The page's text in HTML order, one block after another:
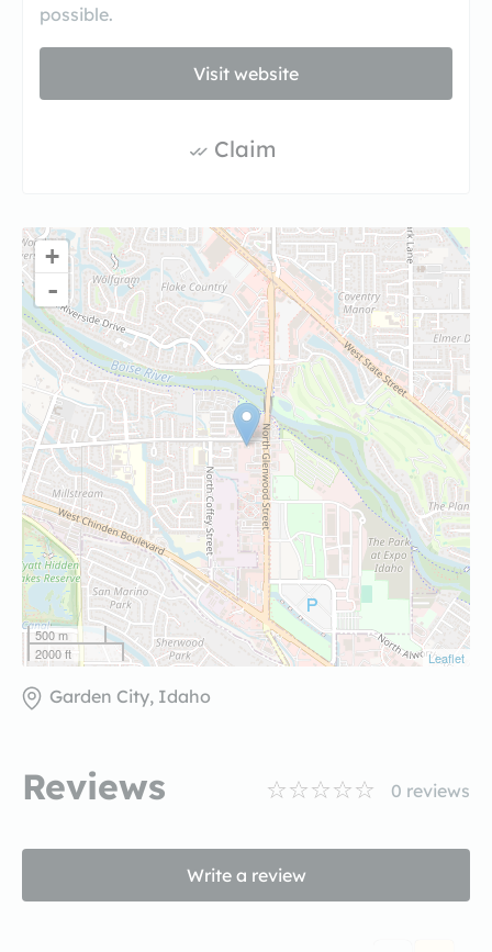
possible.
Visit website
Claim
+
-
500 m
2000 ft
Leaflet
Garden City, Idaho
Reviews 0 reviews
Write a review